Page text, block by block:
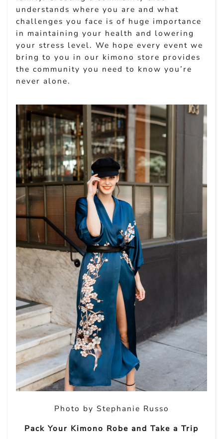
understands where you are and what
challenges you face is of huge importance
in maintaining your health and lowering
your stress level. We hope every event we
bring to you in our kimono store provides
the community you need to know you’re
never alone.
Photo by Stephanie Russo
Pack Your Kimono Robe and Take a Trip